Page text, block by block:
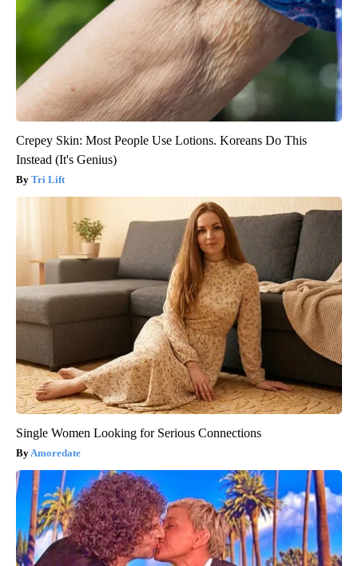
Crepey Skin: Most People Use Lotions. Koreans Do This
Instead (It's Genius)
Tri Lift
Single Women Looking for Serious Connections
Amoredate